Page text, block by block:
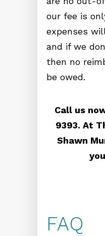
our fee is
expenses
and if we
then no
be owed.
Call us
9393. At
Shawn
FAQ